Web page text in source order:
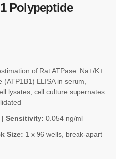
Polypeptide
of Rat ATPase, Na+/K+
(ATP1B1) ELISA in serum,
lysates, cell culture supernates
| Sensitivity: 0.054 ng/ml
Size: 1 x 96 wells, break-apart